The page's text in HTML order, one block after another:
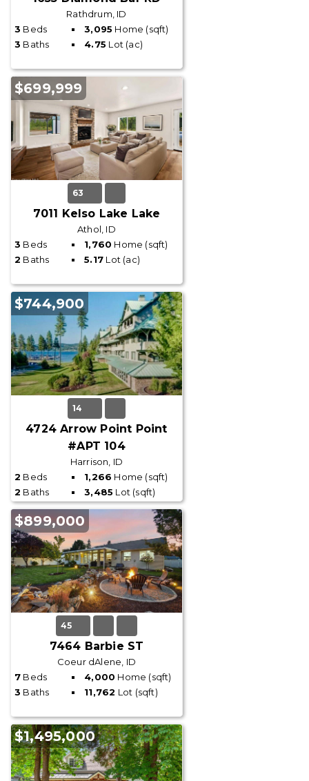
Rathdrum, ID
3 Beds 3,095 Home (sqft)
3 Baths 4.75 Lot (ac)
$699,999
63
7011 Kelso Lake Lake
Athol, ID
3 Beds 1,760 Home (sqft)
2 Baths 5.17 Lot (ac)
$744,900
14
4724 Arrow Point Point
#APT 104
Harrison, ID
2 Beds 1,266 Home (sqft)
2 Baths 3,485 Lot (sqft)
$899,000
45
7464 Barbie ST
Coeur dAlene, ID
7 Beds 4,000 Home (sqft)
3 Baths 11,762 Lot (sqft)
$1,495,000